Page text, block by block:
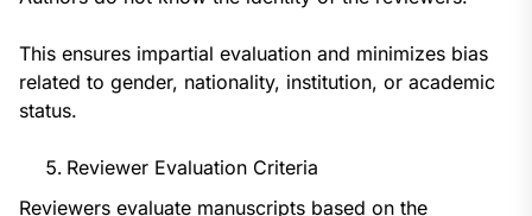
This ensures impartial evaluation and minimizes bias
related to gender, nationality, institution, or academic
status.
Reviewer Evaluation Criteria
Reviewers evaluate manuscripts based on the